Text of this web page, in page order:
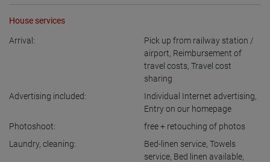
House services
Arrival:
Pick up from railway station /
airport, Reimbursement of
travel costs, Travel cost
sharing
Advertising included:
Individual Internet advertising,
Entry on our homepage
Photoshoot:
free + retouching of photos
Laundry, cleaning:
Bed-linen service, Towels
service, Bed linen available,